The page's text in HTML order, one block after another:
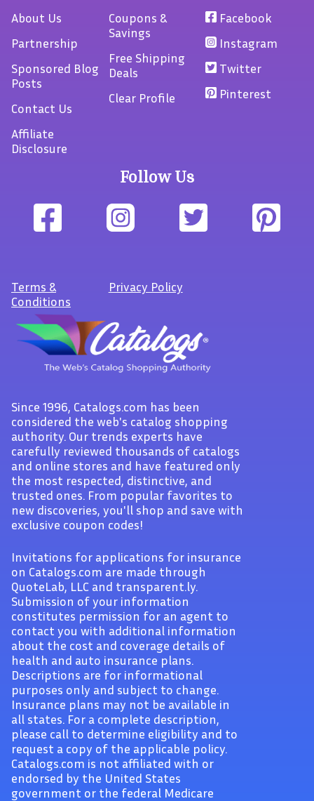
About Us
Partnership
Sponsored Blog
Posts
Contact Us
Affiliate
Disclosure
Coupons &
Savings
Free Shipping
Deals
Clear Profile
Facebook
Instagram
Twitter
Pinterest
Follow Us
Terms &
Conditions
Privacy Policy
Since 1996, Catalogs.com has been
considered the web's catalog shopping
authority. Our trends experts have
carefully reviewed thousands of catalogs
and online stores and have featured only
the most respected, distinctive, and
trusted ones. From popular favorites to
new discoveries, you'll shop and save with
exclusive coupon codes!
Invitations for applications for insurance
on Catalogs.com are made through
QuoteLab, LLC and transparent.ly.
Submission of your information
constitutes permission for an agent to
contact you with additional information
about the cost and coverage details of
health and auto insurance plans.
Descriptions are for informational
purposes only and subject to change.
Insurance plans may not be available in
all states. For a complete description,
please call to determine eligibility and to
request a copy of the applicable policy.
Catalogs.com is not affiliated with or
endorsed by the United States
government or the federal Medicare